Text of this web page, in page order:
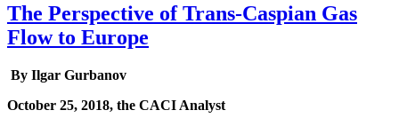
The Perspective of Trans-Caspian Gas
Flow to Europe
By Ilgar Gurbanov
October 25, 2018, the CACI Analyst